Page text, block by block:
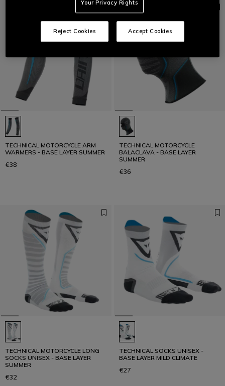
TECHNICAL MOTORCYCLE ARM
WARMERS - BASE LAYER SUMMER
€38
TECHNICAL MOTORCYCLE
BALACLAVA - BASE LAYER
SUMMER
€36
TECHNICAL MOTORCYCLE LONG
SOCKS UNISEX - BASE LAYER
SUMMER
€32
TECHNICAL SOCKS UNISEX -
BASE LAYER MILD CLIMATE
€27
Your Privacy Rights
Reject Cookies Accept Cookies